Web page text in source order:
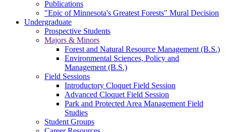
Publications
"Epic of Minnesota's Greatest Forests" Mural Decision
Undergraduate
Prospective Students
Majors & Minors
Forest and Natural Resource Management (B.S.)
Environmental Sciences, Policy and
Management (B.S.)
Field Sessions
Introductory Cloquet Field Session
Advanced Cloquet Field Session
Park and Protected Area Management Field
Studies
Student Groups